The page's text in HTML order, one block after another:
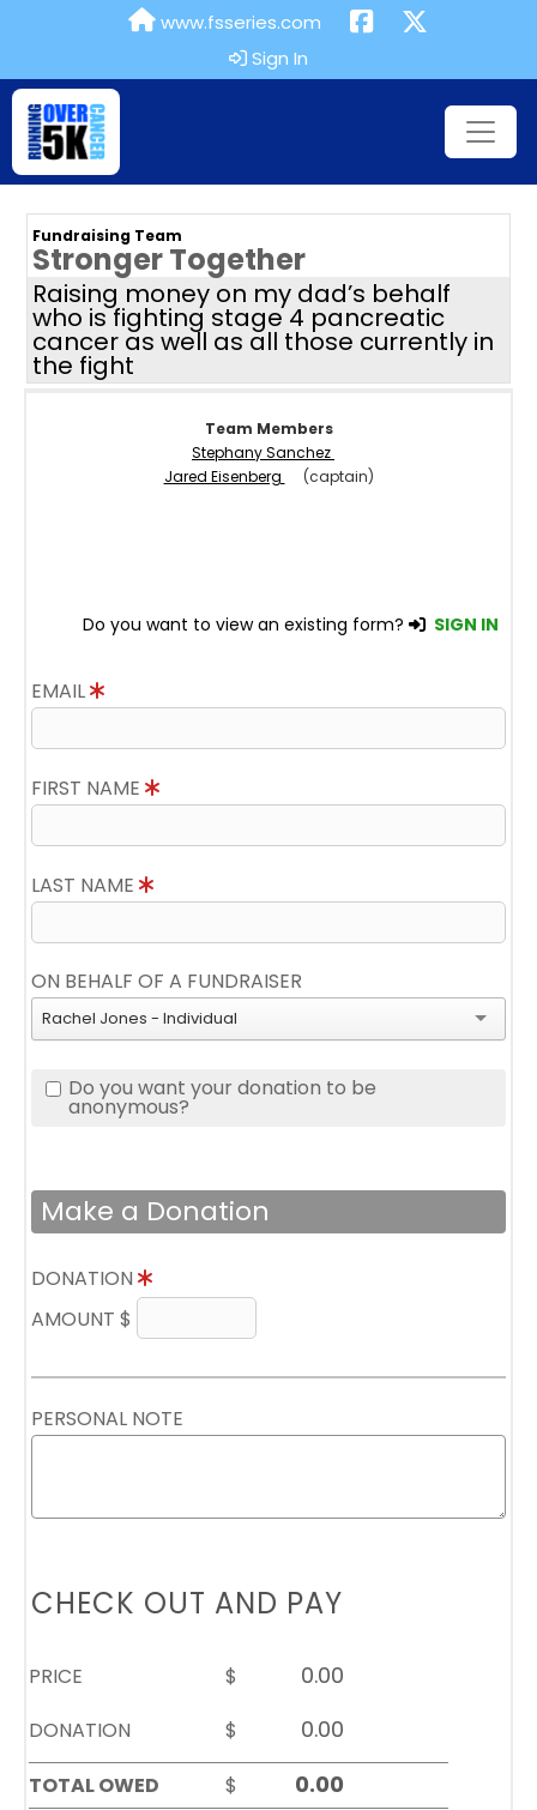
www.fsseries.com
Sign In
Fundraising Team
Stronger Together
Raising money on my dad’s behalf
who is fighting stage 4 pancreatic
cancer as well as all those currently in
the fight
Team Members
Stephany Sanchez
Jared Eisenberg
(captain)
Do you want to view an existing form? SIGN IN
EMAIL
FIRST NAME
LAST NAME
ON BEHALF OF A FUNDRAISER
Rachel Jones - Individual
Do you want your donation to be
anonymous?
Make a Donation
DONATION
AMOUNT $
PERSONAL NOTE
CHECK OUT AND PAY
PRICE
$
DONATION
$
TOTAL OWED
$